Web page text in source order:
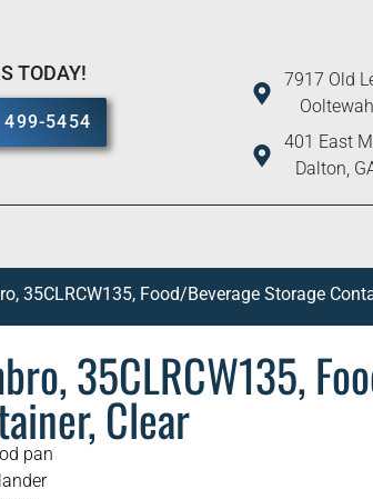
TODAY!
5454
7917 Old
401 East
Dalton,
35CLRCW135, Food/Beverage Storage
35CLRCW135,
Clear
pan